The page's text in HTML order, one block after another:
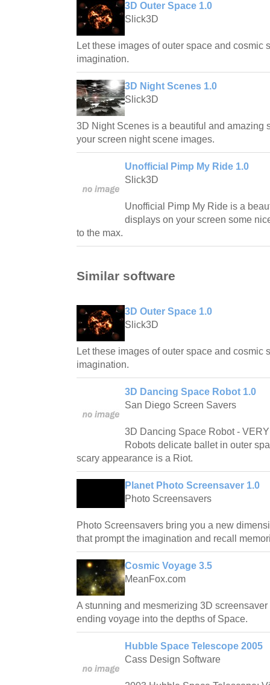
3D Outer Space 1.0
Slick3D
Let these images of outer space and cosmic
imagination.
3D Night Scenes 1.0
Slick3D
3D Night Scenes is a beautiful and amazing
your screen night scene images.
Unofficial Pimp My Ride 1.0
Slick3D
Unofficial Pimp My Ride is a
displays on your screen some
to the max.
Similar software
3D Outer Space 1.0
Slick3D
Let these images of outer space and cosmic
imagination.
3D Dancing Space Robot 1.0
San Diego Screen Savers
3D Dancing Space Robot -
Robots delicate ballet in outer
scary appearance is a Riot.
Planet Photo Screensaver 1.0
Photo Screensavers
Photo Screensavers bring you a new
that prompt the imagination and recall
Cosmic Voyage 3.5
MeanFox.com
A stunning and mesmerizing 3D
ending voyage into the depths of Space.
Hubble Space Telescope 2005
Cass Design Software